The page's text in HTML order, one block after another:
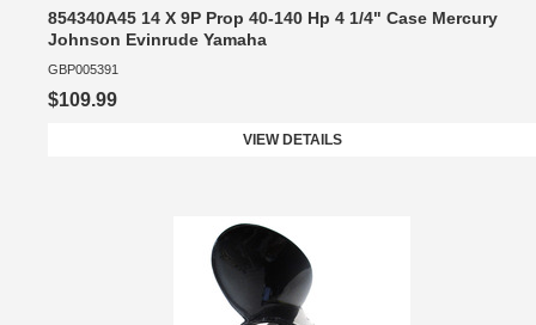
854340A45 14 X 9P Prop 40-140 Hp 4 1/4" Case Mercury
Johnson Evinrude Yamaha
GBP005391
$109.99
VIEW DETAILS